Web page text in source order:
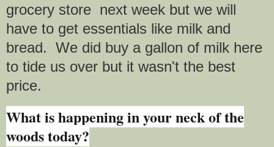
grocery store next week but we will
have to get essentials like milk and
bread. We did buy a gallon of milk here
to tide us over but it wasn't the best
price.
What is happening in your neck of the
woods today?